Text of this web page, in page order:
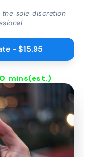
sole discretion
- $15.95
mins(est.)